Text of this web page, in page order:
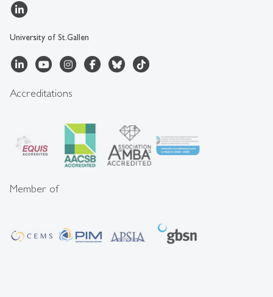
University of St.Gallen
Accreditations
Member of